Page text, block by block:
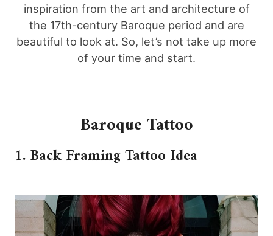
inspiration from the art and architecture of
the 17th-century Baroque period and are
beautiful to look at. So, let’s not take up more
of your time and start.
Baroque Tattoo
1. Back Framing Tattoo Idea